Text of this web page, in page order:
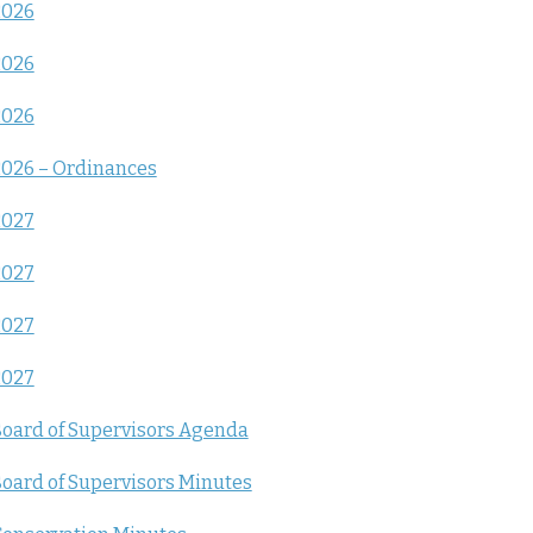
– Ordinances
of Supervisors Agenda
of Supervisors Minutes